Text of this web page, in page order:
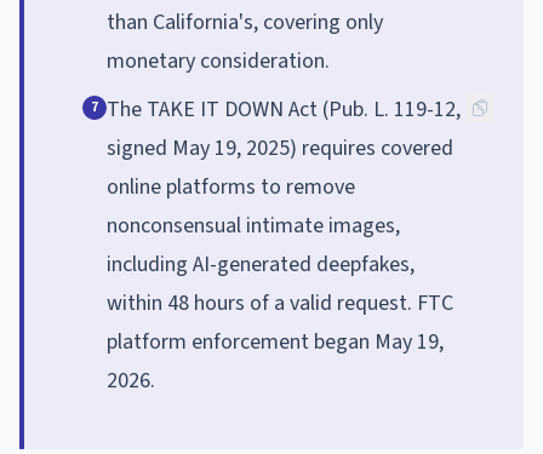
than California's, covering only
monetary consideration.
7 The TAKE IT DOWN Act (Pub. L. 119-12,
signed May 19, 2025) requires covered
online platforms to remove
nonconsensual intimate images,
including AI-generated deepfakes,
within 48 hours of a valid request. FTC
platform enforcement began May 19,
2026.